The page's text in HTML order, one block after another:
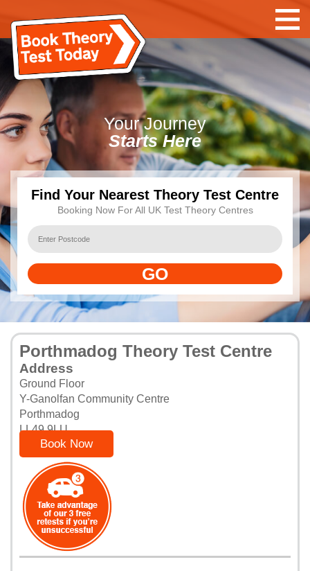
YourJourney
Starts Here
Find Your Nearest Theory Test Centre
Booking Now For All UK Test Theory Centres
GO
Porthmadog Theory Test Centre
Address
Ground Floor
Y-Ganolfan Community Centre
Porthmadog
LL49 9LU
Book Now